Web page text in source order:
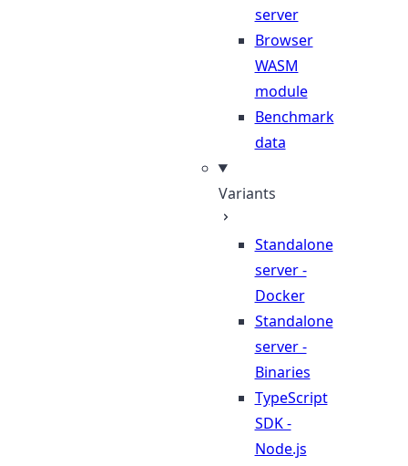
server
Browser
WASM
module
Benchmark
data
Variants
Standalone
server -
Docker
Standalone
server -
Binaries
TypeScript
SDK -
Node.js